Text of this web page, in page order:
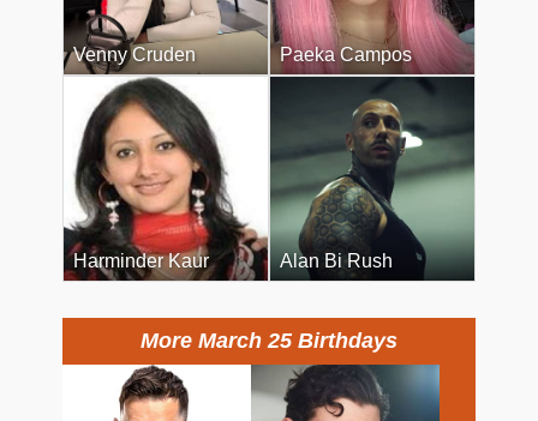
Venny Cruden Paeka Campos
Harminder Kaur Alan Bi Rush
More March 25 Birthdays